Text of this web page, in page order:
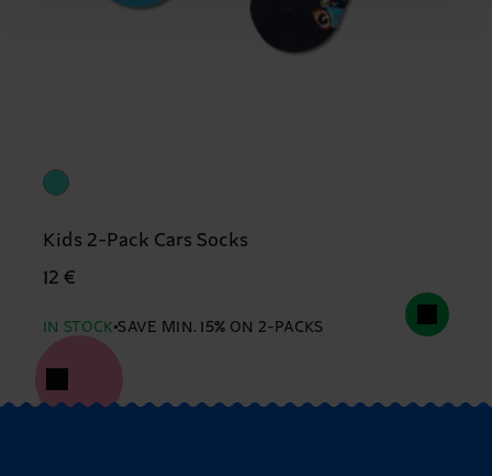
Kids 2-Pack Cars Socks
12 €
IN STOCK SAVE MIN. 15% ON 2-PACKS